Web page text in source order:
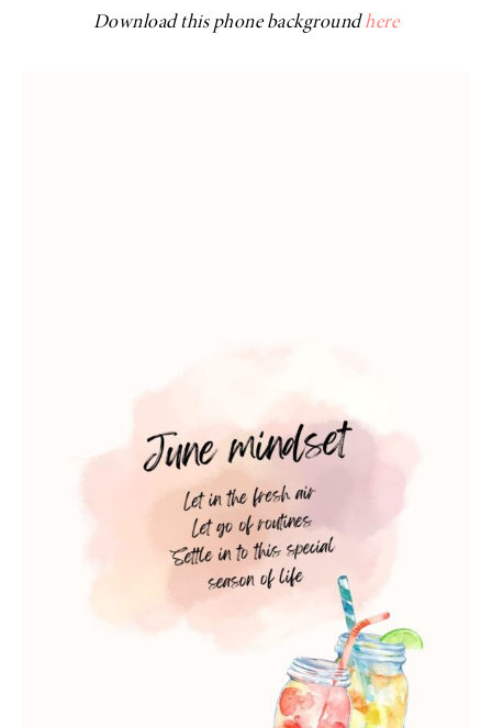
Download this phone backgroundhere